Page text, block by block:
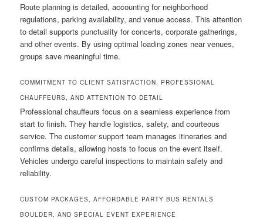
Route planning is detailed, accounting for neighborhood
regulations, parking availability, and venue access. This attention
to detail supports punctuality for concerts, corporate gatherings,
and other events. By using optimal loading zones near venues,
groups save meaningful time.
COMMITMENT TO CLIENT SATISFACTION, PROFESSIONAL
CHAUFFEURS, AND ATTENTION TO DETAIL
Professional chauffeurs focus on a seamless experience from
start to finish. They handle logistics, safety, and courteous
service. The customer support team manages itineraries and
confirms details, allowing hosts to focus on the event itself.
Vehicles undergo careful inspections to maintain safety and
reliability.
CUSTOM PACKAGES, AFFORDABLE PARTY BUS RENTALS
BOULDER, AND SPECIAL EVENT EXPERIENCE